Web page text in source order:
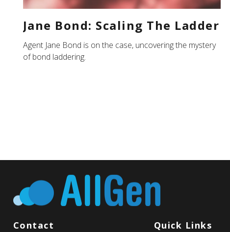
Jane Bond: Scaling The Ladder
Agent Jane Bond is on the case, uncovering the mystery
of bond laddering.
Contact Quick Links